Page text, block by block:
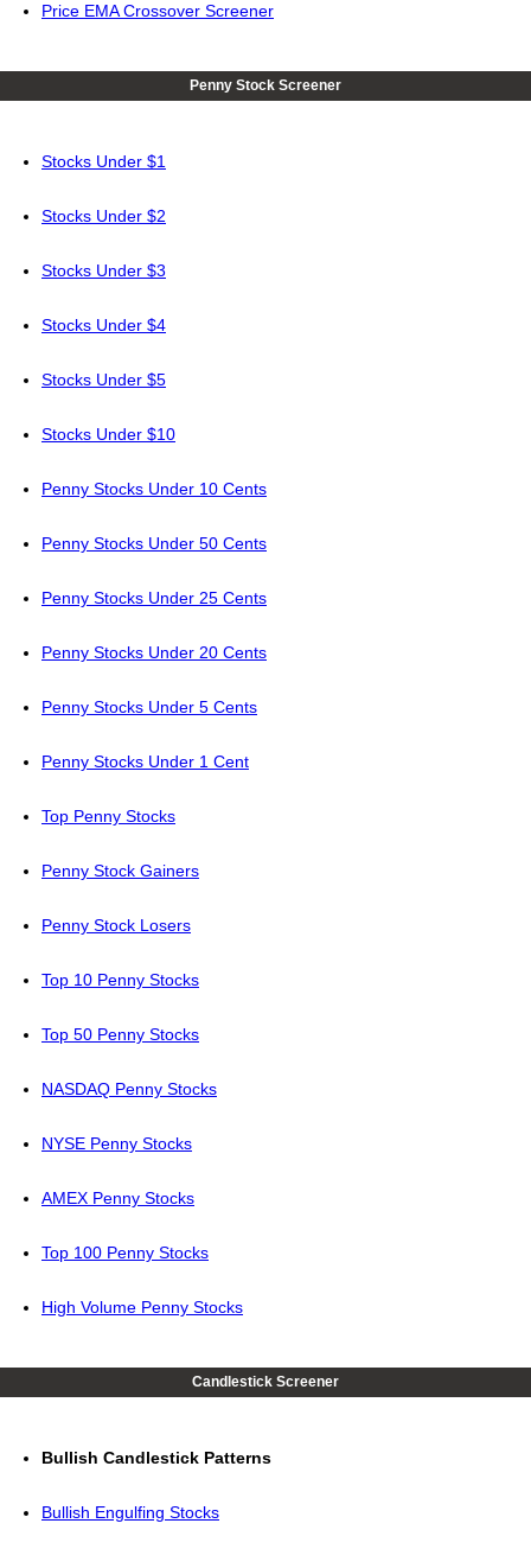
Price EMA Crossover Screener
Penny Stock Screener
Stocks Under $1
Stocks Under $2
Stocks Under $3
Stocks Under $4
Stocks Under $5
Stocks Under $10
Penny Stocks Under 10 Cents
Penny Stocks Under 50 Cents
Penny Stocks Under 25 Cents
Penny Stocks Under 20 Cents
Penny Stocks Under 5 Cents
Penny Stocks Under 1 Cent
Top Penny Stocks
Penny Stock Gainers
Penny Stock Losers
Top 10 Penny Stocks
Top 50 Penny Stocks
NASDAQ Penny Stocks
NYSE Penny Stocks
AMEX Penny Stocks
Top 100 Penny Stocks
High Volume Penny Stocks
Candlestick Screener
Bullish Candlestick Patterns
Bullish Engulfing Stocks